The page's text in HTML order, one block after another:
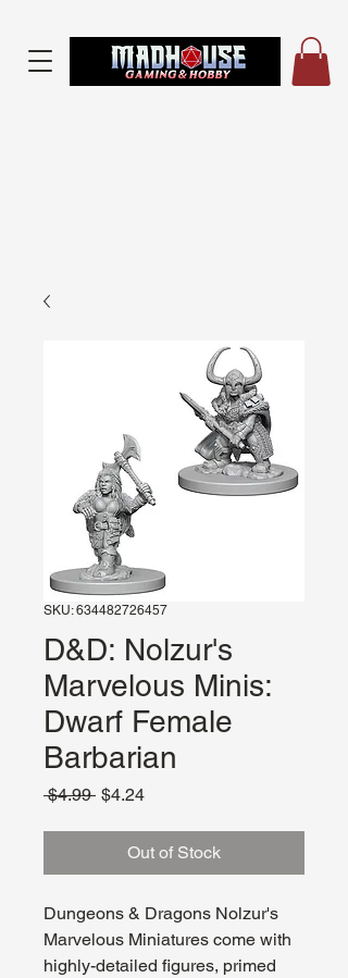
SKU: 634482726457
D&D: Nolzur's
Marvelous Minis:
Dwarf Female
Barbarian
$4.99 Regular
$4.24Sale
Out of Stock
Dungeons & Dragons Nolzur's
Marvelous Miniatures come with
highly-detailed figures, primed